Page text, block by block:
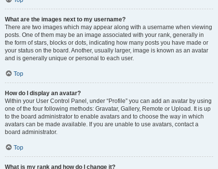
What are the images next to my username?
There are two images which may appear along with a username when viewing
posts. One of them may be an image associated with your rank, generally in
the form of stars, blocks or dots, indicating how many posts you have made or
your status on the board. Another, usually larger, image is known as an avatar
and is generally unique or personal to each user.
Top
How do I display an avatar?
Within your User Control Panel, under “Profile” you can add an avatar by using
one of the four following methods: Gravatar, Gallery, Remote or Upload. It is up
to the board administrator to enable avatars and to choose the way in which
avatars can be made available. If you are unable to use avatars, contact a
board administrator.
Top
What is my rank and how do I change it?